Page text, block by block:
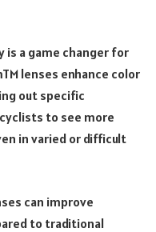
is a game changer for
lenses enhance color
out specific
to see more
in varied or difficult
can improve
to traditional